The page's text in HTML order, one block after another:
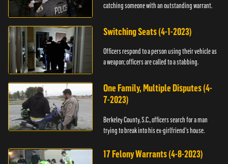
catching someone with an outstanding warrant.
Switching Seats (4-1-2023)
Officers respond to a person using their vehicle as
a weapon; officers are called to a stabbing.
One Family, Multiple Disputes (4-
7-2023)
Berkeley County, S.C., officers search for a man
trying to break into his ex-girlfriend's house.
17 Felony Warrants (4-8-2023)